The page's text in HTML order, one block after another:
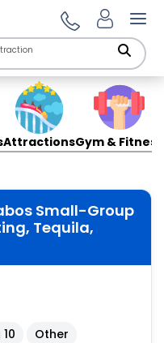
AttractionsGym & Fitness
Small-Group
Tequila,
Other